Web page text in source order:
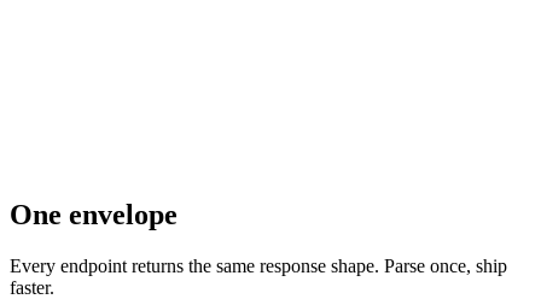
One envelope
Every endpoint returns the same response shape. Parse once, ship
faster.